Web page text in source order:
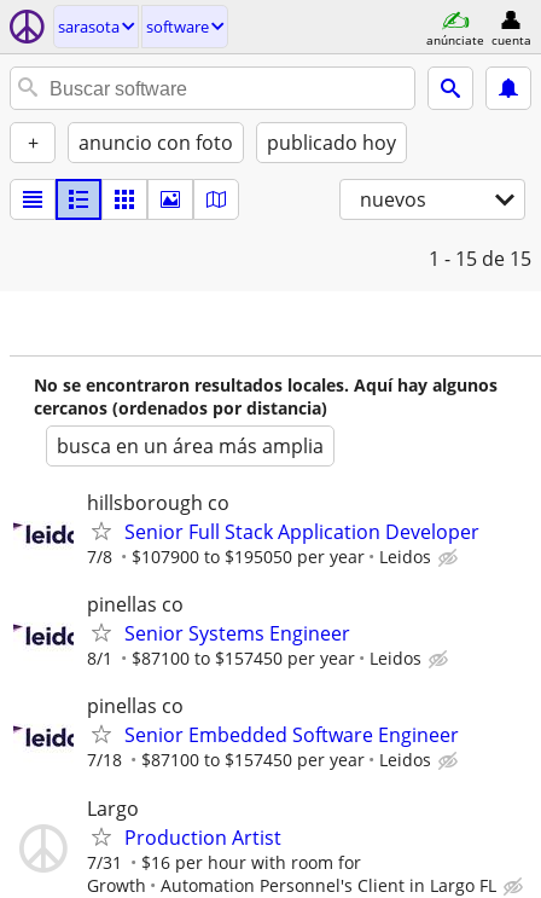
sarasota software
anúnciate cuenta
+ anuncio con foto publicado hoy
nuevos
1 - 15 de 15
No se encontraron resultados locales. Aquí hay algunos
cercanos (ordenados por distancia)
busca en un área más amplia
hillsborough co
Senior Full Stack Application Developer
7/8 $107900 to $195050 per year Leidos
pinellas co
Senior Systems Engineer
8/1 $87100 to $157450 per year Leidos
pinellas co
Senior Embedded Software Engineer
7/18 $87100 to $157450 per year Leidos
Largo
Production Artist
7/31
$16 per hour with room for
Growth
Automation Personnel's Client in Largo FL